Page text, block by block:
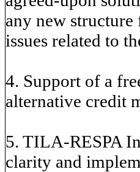
any new
issues related to
4. Support of a
alternative credit
5. TILA-RESPA
clarity and